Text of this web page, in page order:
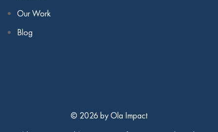
Our Work
Blog
© 2026 by Ola Impact